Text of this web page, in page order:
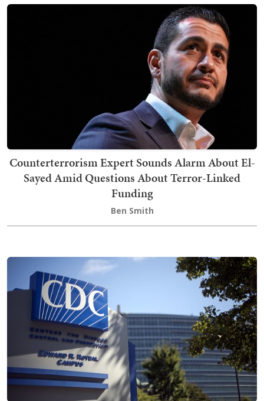
Counterterrorism Expert Sounds Alarm About El-
Sayed Amid Questions About Terror-Linked
Funding
Ben Smith